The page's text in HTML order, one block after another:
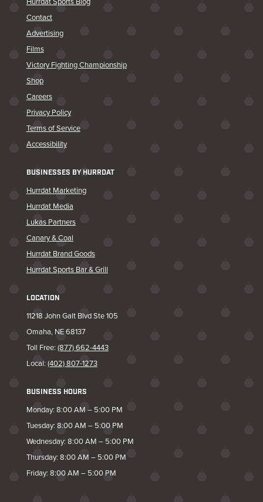
Contact
Advertising
Films
Victory Fighting Championship
Shop
Careers
Privacy Policy
Terms of Service
Accessibility
BUSINESSES BY HURRDAT
Hurrdat Marketing
Hurrdat Media
Lukas Partners
Canary & Coal
Hurrdat Brand Goods
Hurrdat Sports Bar & Grill
LOCATION
11218 John Galt Blvd Ste 105
Omaha, NE 68137
Toll Free: (877) 662-4443
Local: (402) 807-1273
BUSINESS HOURS
Monday: 8:00 AM – 5:00 PM
Tuesday: 8:00 AM – 5:00 PM
Wednesday: 8:00 AM – 5:00 PM
Thursday: 8:00 AM – 5:00 PM
Friday: 8:00 AM – 5:00 PM